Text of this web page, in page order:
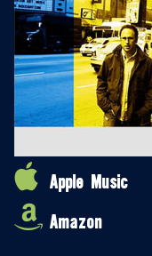
Apple Music
Amazon